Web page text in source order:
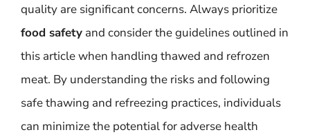
quality are significant concerns. Always prioritize
food safety and consider the guidelines outlined in
this article when handling thawed and refrozen
meat. By understanding the risks and following
safe thawing and refreezing practices, individuals
can minimize the potential for adverse health